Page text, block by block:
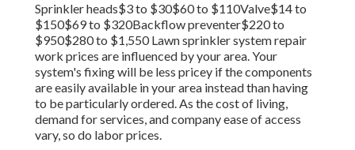
Sprinkler heads$3 to $30$60 to $110Valve$14 to
$150$69 to $320Backflow preventer$220 to
$950$280 to $1,550 Lawn sprinkler system repair
work prices are influenced by your area. Your
system's fixing will be less pricey if the components
are easily available in your area instead than having
to be particularly ordered. As the cost of living,
demand for services, and company ease of access
vary, so do labor prices.